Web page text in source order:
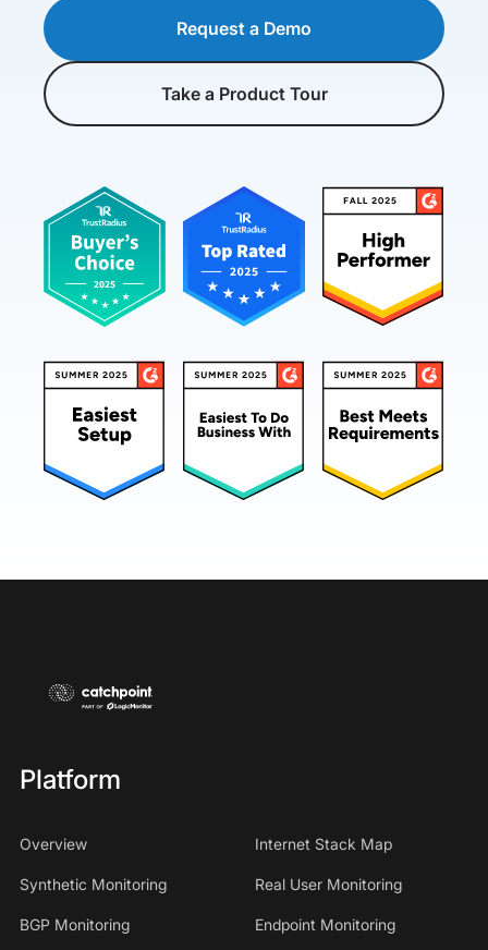
Request a Demo
Take a Product Tour
Platform
Overview Internet Stack Map
Synthetic Monitoring Real User Monitoring
BGP Monitoring Endpoint Monitoring